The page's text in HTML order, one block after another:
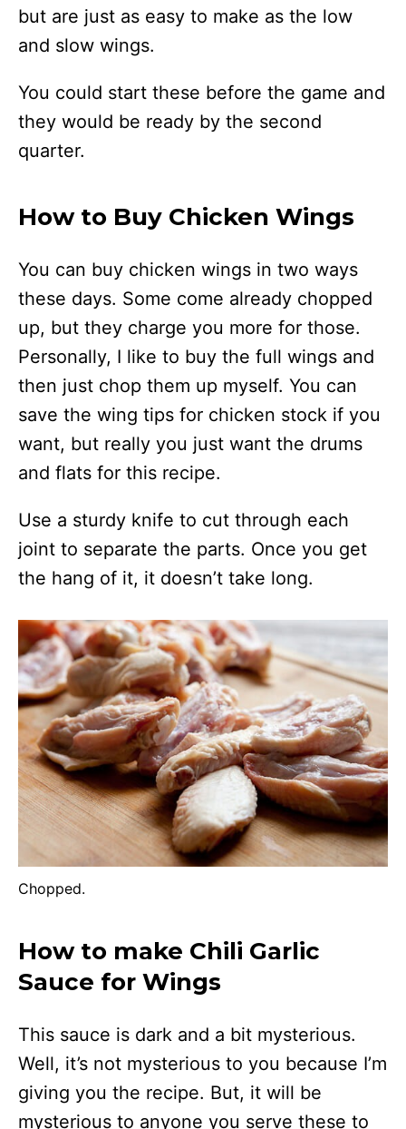
but are just as easy to make as the low
and slow wings.
You could start these before the game and
they would be ready by the second
quarter.
How to Buy Chicken Wings
You can buy chicken wings in two ways
these days. Some come already chopped
up, but they charge you more for those.
Personally, I like to buy the full wings and
then just chop them up myself. You can
save the wing tips for chicken stock if you
want, but really you just want the drums
and flats for this recipe.
Use a sturdy knife to cut through each
joint to separate the parts. Once you get
the hang of it, it doesn’t take long.
Chopped.
How to make Chili Garlic
Sauce for Wings
This sauce is dark and a bit mysterious.
Well, it’s not mysterious to you because I’m
giving you the recipe. But, it will be
mysterious to anyone you serve these to